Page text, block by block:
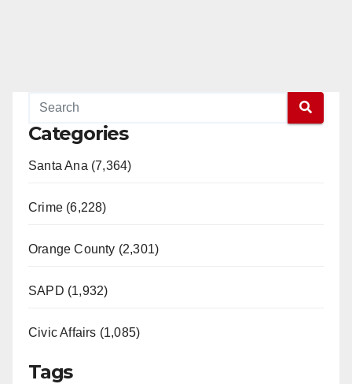
Categories
Santa Ana (7,364)
Crime (6,228)
Orange County (2,301)
SAPD (1,932)
Civic Affairs (1,085)
Tags